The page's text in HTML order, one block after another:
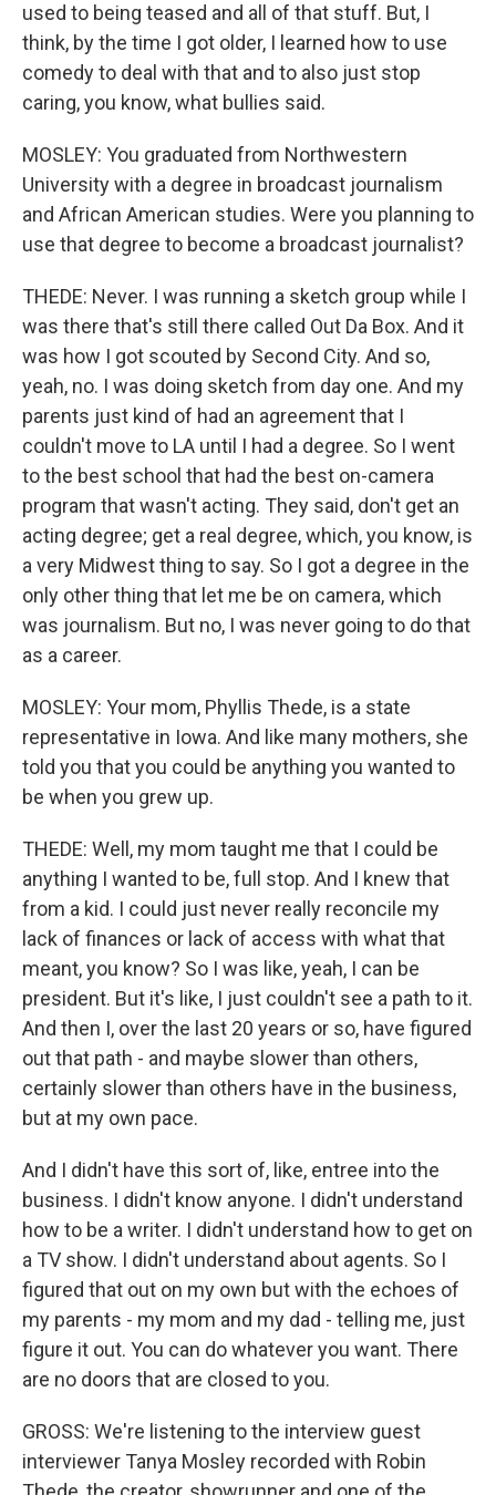
used to being teased and all of that stuff. But, I
think, by the time I got older, I learned how to use
comedy to deal with that and to also just stop
caring, you know, what bullies said.
MOSLEY: You graduated from Northwestern
University with a degree in broadcast journalism
and African American studies. Were you planning to
use that degree to become a broadcast journalist?
THEDE: Never. I was running a sketch group while I
was there that's still there called Out Da Box. And it
was how I got scouted by Second City. And so,
yeah, no. I was doing sketch from day one. And my
parents just kind of had an agreement that I
couldn't move to LA until I had a degree. So I went
to the best school that had the best on-camera
program that wasn't acting. They said, don't get an
acting degree; get a real degree, which, you know, is
a very Midwest thing to say. So I got a degree in the
only other thing that let me be on camera, which
was journalism. But no, I was never going to do that
as a career.
MOSLEY: Your mom, Phyllis Thede, is a state
representative in Iowa. And like many mothers, she
told you that you could be anything you wanted to
be when you grew up.
THEDE: Well, my mom taught me that I could be
anything I wanted to be, full stop. And I knew that
from a kid. I could just never really reconcile my
lack of finances or lack of access with what that
meant, you know? So I was like, yeah, I can be
president. But it's like, I just couldn't see a path to it.
And then I, over the last 20 years or so, have figured
out that path - and maybe slower than others,
certainly slower than others have in the business,
but at my own pace.
And I didn't have this sort of, like, entree into the
business. I didn't know anyone. I didn't understand
how to be a writer. I didn't understand how to get on
a TV show. I didn't understand about agents. So I
figured that out on my own but with the echoes of
my parents - my mom and my dad - telling me, just
figure it out. You can do whatever you want. There
are no doors that are closed to you.
GROSS: We're listening to the interview guest
interviewer Tanya Mosley recorded with Robin